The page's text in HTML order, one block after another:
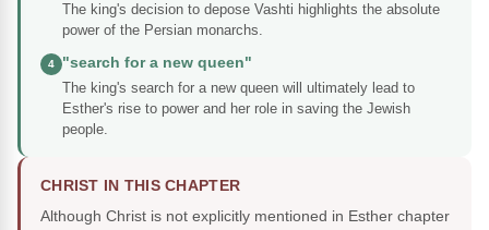
The king's decision to depose Vashti highlights the absolute
power of the Persian monarchs.
4
"search for a new queen"
The king's search for a new queen will ultimately lead to
Esther's rise to power and her role in saving the Jewish
people.
CHRIST IN THIS CHAPTER
Although Christ is not explicitly mentioned in Esther chapter